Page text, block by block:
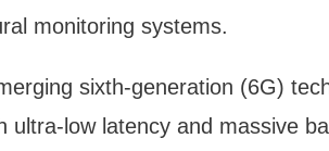
monitoring systems.
sixth-generation (6G)
ultra-low latency and massive